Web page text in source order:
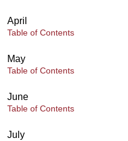
April
Table of Contents
May
Table of Contents
June
Table of Contents
July